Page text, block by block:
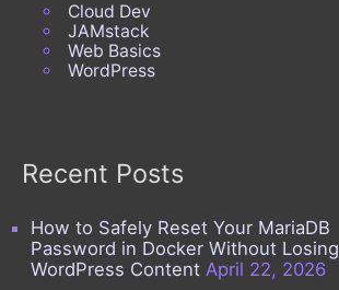
Cloud Dev
JAMstack
Web Basics
WordPress
Recent Posts
How to Safely Reset Your MariaDB
Password in Docker Without Losing
WordPress Content April 22, 2026